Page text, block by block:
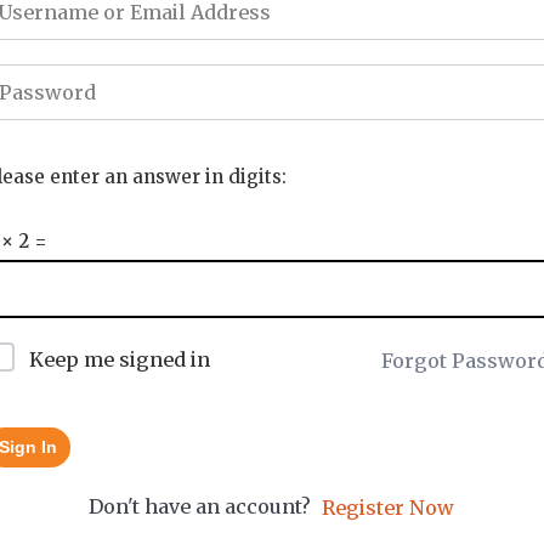
enter an answer in digits:
2 =
Keep me signed in Forgot
Sign In
Don't have an account? Register Now